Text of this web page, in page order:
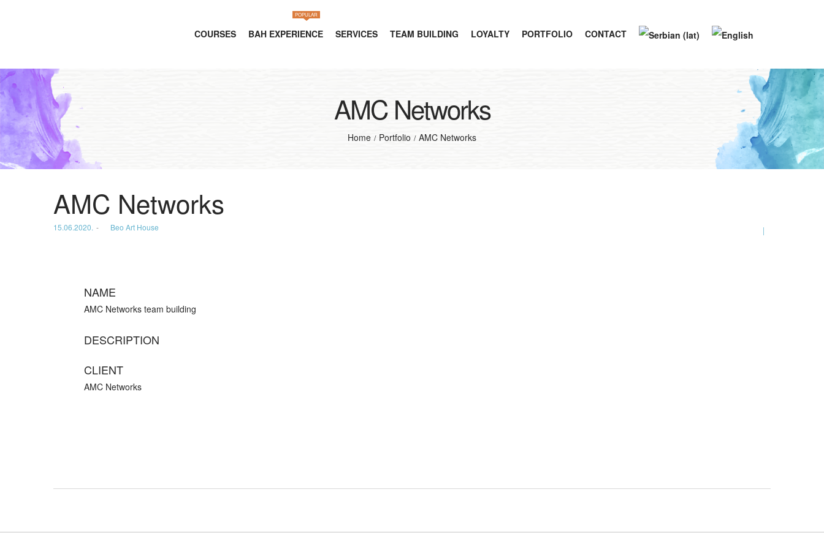
Beo
Art
COURSES BAH EXPERIENCE
POPULAR
SERVICES TEAM BUILDING LOYALTY PORTFOLIO CONTACT
AMC Networks
Home / Portfolio / AMC Networks
AMC Networks
Posted
15.06.2020. Beo Art House
NAME
AMC Networks team building
DESCRIPTION
CLIENT
AMC Networks